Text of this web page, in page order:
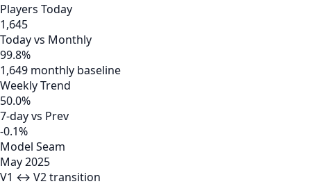
Players Today
1,645
Today vs Monthly
99.8%
1,649 monthly baseline
Weekly Trend
50.0%
7-day vs Prev
-0.1%
Model Seam
May 2025
V1 ↔ V2 transition